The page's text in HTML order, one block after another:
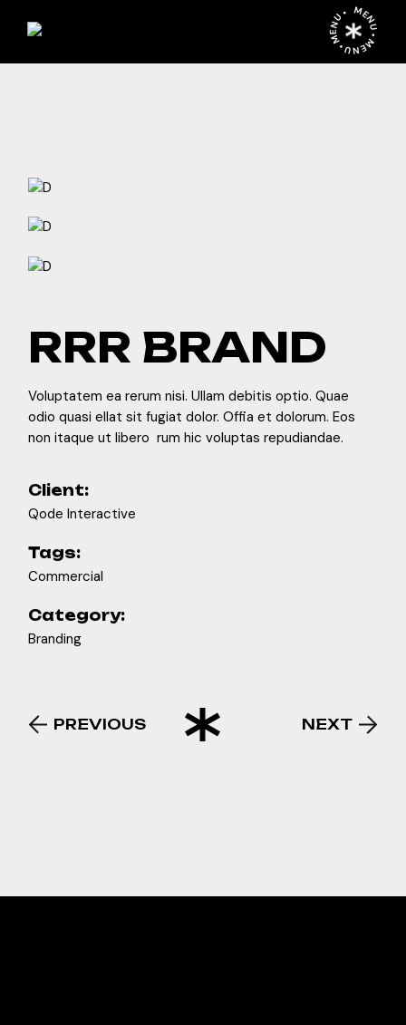
MENU • MENU • MENU •
RRR BRAND
Voluptatem ea rerum nisi. Ullam debitis optio. Quae
odio quasi ellat sit fugiat dolor. Offia et dolorum. Eos
non itaque ut libero rum hic voluptas repudiandae.
Client:
Qode Interactive
Tags:
Commercial
Category:
Branding
PREVIOUS NEXT